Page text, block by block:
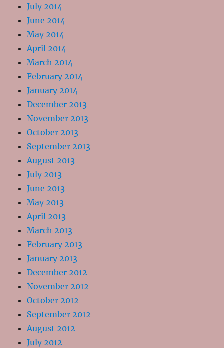
July 2014
June 2014
May 2014
April 2014
March 2014
February 2014
January 2014
December 2013
November 2013
October 2013
September 2013
August 2013
July 2013
June 2013
May 2013
April 2013
March 2013
February 2013
January 2013
December 2012
November 2012
October 2012
September 2012
August 2012
July 2012